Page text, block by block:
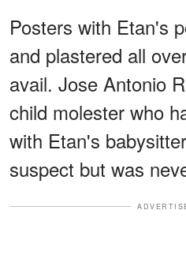
Posters with Etan's
and plastered all
avail. Jose Antonio
child molester who
with Etan's
suspect but was